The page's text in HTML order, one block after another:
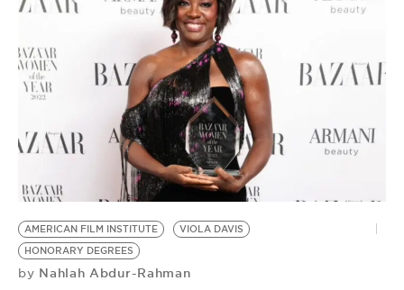
EVENTS
VIDEOS
BE EXTRAS
AMERICAN FILM INSTITUTE
VIOLA DAVIS
HONORARY DEGREES
by Nahlah Abdur-Rahman